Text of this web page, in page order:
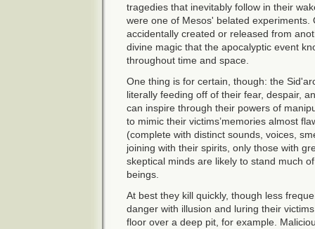
tragedies that inevitably follow in their
were one of Mesos' belated experiments.
accidentally created or released from
divine magic that the apocalyptic event
throughout time and space.
One thing is for certain, though: the
literally feeding off of their fear, despair,
can inspire through their powers of
to mimic their victims’memories almost
(complete with distinct sounds, voices,
joining with their spirits, only those with
skeptical minds are likely to stand much
beings.
At best they kill quickly, though less
danger with illusion and luring their
floor over a deep pit, for example.